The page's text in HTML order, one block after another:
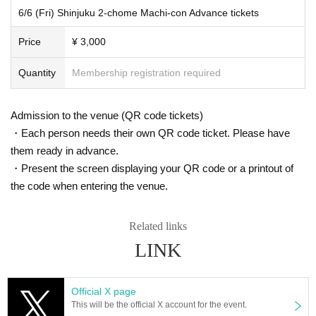
DRAG QUEEN: Dita Starmine, Prism, Kuala Lumpur Tokiko, Di Kamara
[Participating stores]
1. axxent
2. AHEAD
3. CASA
5. SEVENTH
6. SAMBO
7. ADONIS
8. dEbug
10. AXL
16. santé
17. BAR G-pit
18. Cancellation
hanges to tickets after they have been purchased due t
o customer reasons.
Payment methods are credit card and Convenience stor
Each person may purchase up to 4 sheets tickets.
A smartphone or mobile phone is required to use the tick
Those under the age of 20 and those currently attending
Same-day tickets | Reception method
6/6 (Fri) Shinjuku 2-chome Machi-con Advance tickets
Price ¥ 3,000
Quantity Membership registration required
Admission to the venue (QR code tickets)
・Each person needs their own QR code ticket. Please have
them ready in advance.
・Present the screen displaying your QR code or a printout of
the code when entering the venue.
Related links
LINK
Official X page
This will be the official X account for the event.